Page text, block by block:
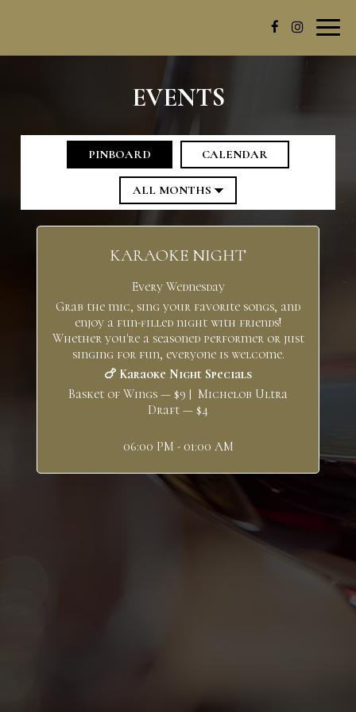
EVENTS
PINBOARD CALENDAR
KARAOKE NIGHT
Every Wednesday
Grab the mic, sing your favorite songs, and
enjoy a fun-filled night with friends!
Whether you're a seasoned performer or just
singing for fun, everyone is welcome.
🍗 Karaoke Night Specials
Basket of Wings — $9 | Michelob Ultra
Draft — $4
06:00 PM - 01:00 AM